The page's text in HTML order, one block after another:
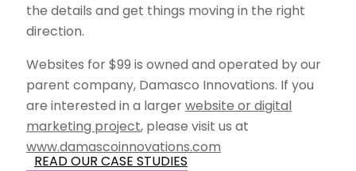
the details and get things moving in the right
direction.
Websites for $99 is owned and operated by our
parent company, Damasco Innovations. If you
are interested in a largerwebsite or digital
marketing project, please visit us at
www.damascoinnovations.com
READ OUR CASE STUDIES